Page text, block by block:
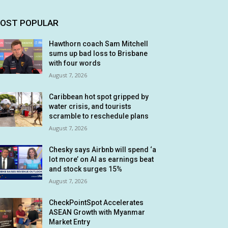
POPULAR
Hawthorn coach Sam Mitchell
sums up bad loss to Brisbane
with four words
August 7, 2026
Caribbean hot spot gripped by
water crisis, and tourists
scramble to reschedule plans
August 7, 2026
Chesky says Airbnb will spend ‘a
lot more’ on AI as earnings beat
and stock surges 15%
August 7, 2026
CheckPointSpot Accelerates
ASEAN Growth with Myanmar
Market Entry